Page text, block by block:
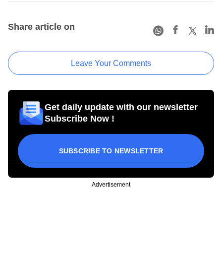
Share article on
Leave Your Comments
Get daily update with our newsletter
Subscribe Now !
SUBSCRIBE TO NEWSLETTER
Advertisement